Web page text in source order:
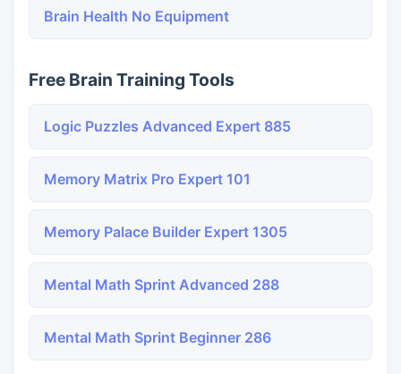
Brain Health No Equipment
Free Brain Training Tools
Logic Puzzles Advanced Expert 885
Memory Matrix Pro Expert 101
Memory Palace Builder Expert 1305
Mental Math Sprint Advanced 288
Mental Math Sprint Beginner 286